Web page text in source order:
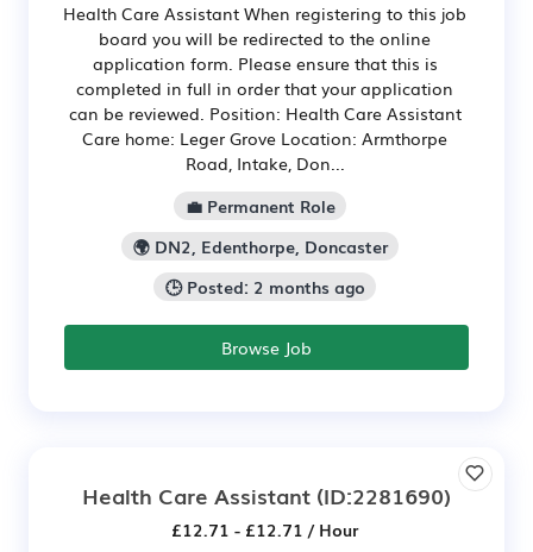
Health Care Assistant When registering to this job
board you will be redirected to the online
application form. Please ensure that this is
completed in full in order that your application
can be reviewed. Position: Health Care Assistant
Care home: Leger Grove Location: Armthorpe
Road, Intake, Don...
💼 Permanent Role
🌍 DN2, Edenthorpe, Doncaster
🕒 Posted: 2 months ago
Browse Job
Health Care Assistant (ID:2281690)
£12.71 - £12.71 / Hour